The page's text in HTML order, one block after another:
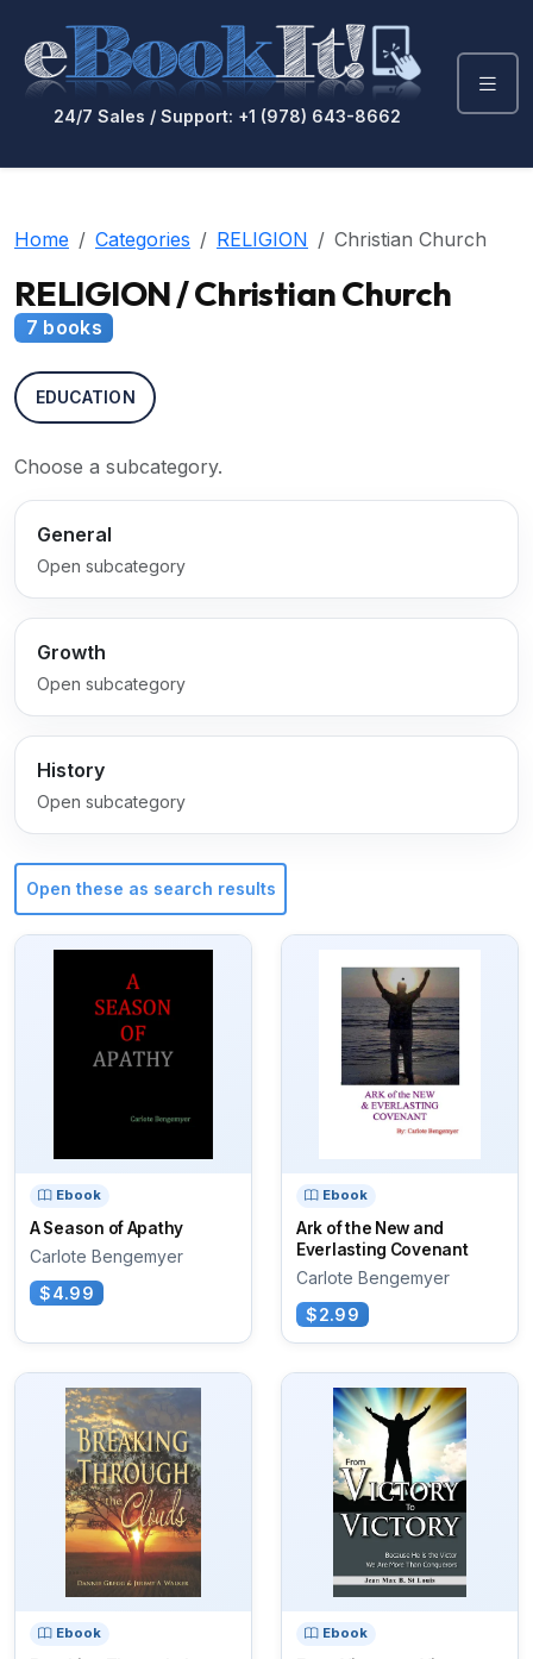
24/7 Sales / Support: +1 (978) 643-8662
Home Categories RELIGION Christian Church
RELIGION / Christian Church
7 books
EDUCATION
Choose a subcategory.
General
Open subcategory
Growth
Open subcategory
History
Open subcategory
Open these as search results
Ebook
A Season of Apathy
Carlote Bengemyer
$4.99
Ebook
Ark of the New and
Everlasting Covenant
Carlote Bengemyer
$2.99
Ebook Ebook